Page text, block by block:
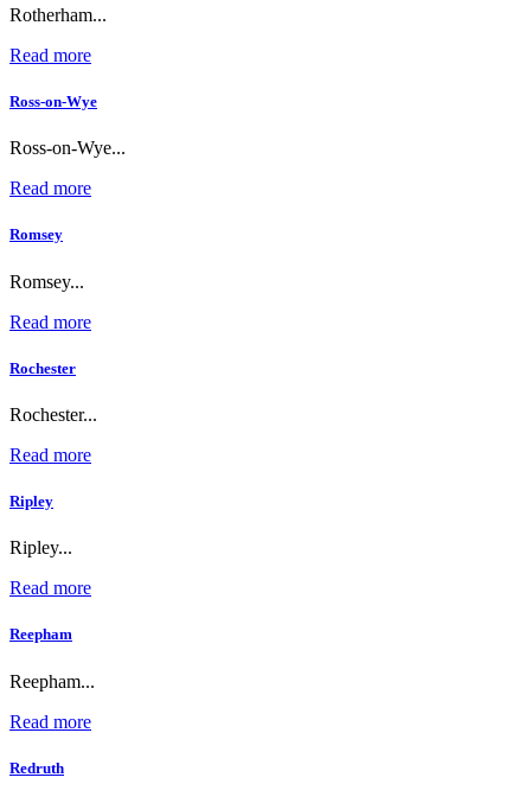
Rotherham...
Read more
Ross-on-Wye
Ross-on-Wye...
Read more
Romsey
Romsey...
Read more
Rochester
Rochester...
Read more
Ripley
Ripley...
Read more
Reepham
Reepham...
Read more
Redruth